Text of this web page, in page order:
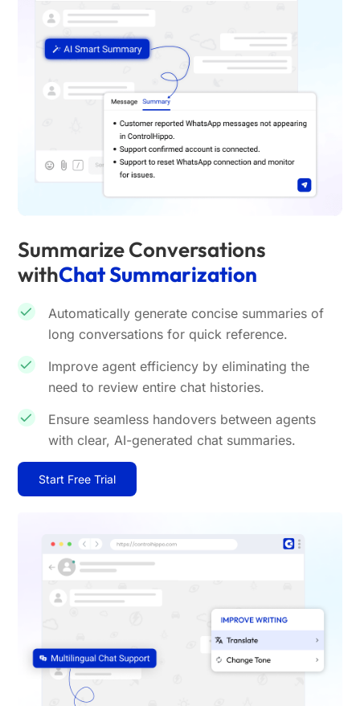
Summarize Conversations
withChat Summarization
Automatically generate concise summaries of
long conversations for quick reference.
Improve agent efficiency by eliminating the
need to review entire chat histories.
Ensure seamless handovers between agents
with clear, AI-generated chat summaries.
Start Free Trial